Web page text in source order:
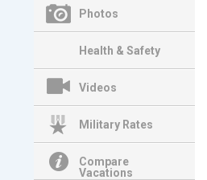
Photos
Health & Safety
Videos
Military Rates
Compare
Vacations